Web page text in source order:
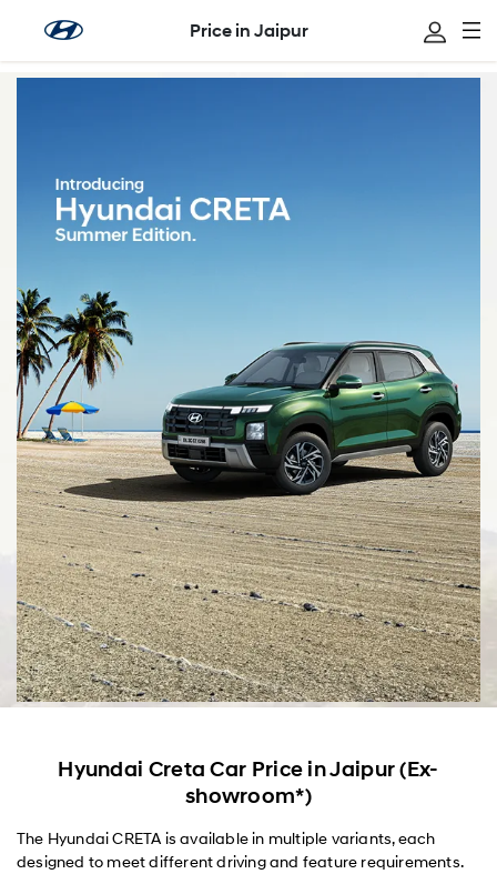
Price in Jaipur
Hyundai Creta Car Price in Jaipur (Ex-
showroom*)
The Hyundai CRETA is available in multiple variants, each
designed to meet different driving and feature requirements.